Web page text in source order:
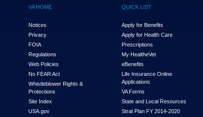
VA HOME
Notices
Privacy
FOIA
Regulations
Web Policies
No FEAR Act
Whistleblower Rights &
Protections
Site Index
USA.gov
QUICK LIST
Apply for Benefits
Apply for Health Care
Prescriptions
My HealtheVet
eBenefits
Life Insurance Online
Applications
VA Forms
State and Local Resources
Strat Plan FY 2014-2020